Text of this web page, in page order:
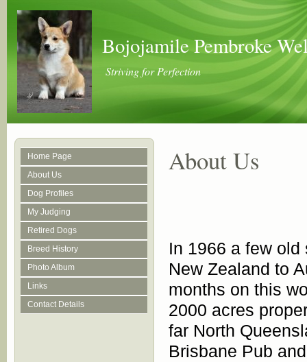
Bojojamile Pembroke
Striving for Perfection
Home Page
About Us
Dog Profiles
My Judging
Retired Dogs
Breed History
Photo Album
Links
Contact Details
About Us
In 1966 a few
New Zealand to
months on this
2000 acres
far North
Brisbane Pub